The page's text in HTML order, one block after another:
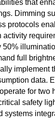
that
Dimming
protocols
activity
50%
full
implement
data.
for two
safety
systems